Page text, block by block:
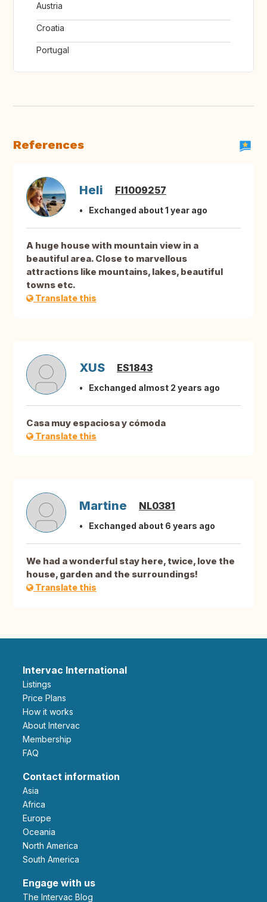
Austria
Croatia
Portugal
References
Heli FI1009257
Exchanged about 1 year ago
A huge house with mountain view in a
beautiful area. Close to marvellous
attractions like mountains, lakes, beautiful
towns etc.
Translate this
XUS ES1843
Exchanged almost 2 years ago
Casa muy espaciosa y cómoda
Translate this
Martine NL0381
Exchanged about 6 years ago
We had a wonderful stay here, twice, love the
house, garden and the surroundings!
Translate this
Intervac International
Listings
Price Plans
How it works
About Intervac
Membership
FAQ
Contact information
Asia
Africa
Europe
Oceania
North America
South America
Engage with us
The Intervac Blog